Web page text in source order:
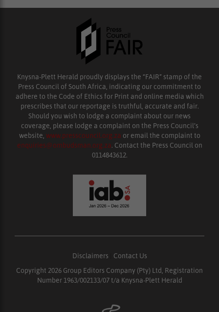
Knysna-Plett Herald proudly displays the “FAIR” stamp of the
Press Council of South Africa, indicating our commitment to
adhere to the Code of Ethics for Print and online media which
prescribes that our reportage is truthful, accurate and fair.
Should you wish to lodge a complaint about our news
coverage, please lodge a complaint on the Press Council’s
website, www.presscouncil.org.za or email the complaint to
enquiries@ombudsman.org.za. Contact the Press Council on
0114843612.
Disclaimers
Contact Us
Copyright 2026 Group Editors Company (Pty) Ltd, Registration
Number 1963/002133/07 t/a Knysna-Plett Herald